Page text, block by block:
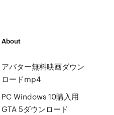
About
アバター無料映画ダウン
ロードmp4
PC Windows 10購入用
GTA 5ダウンロード